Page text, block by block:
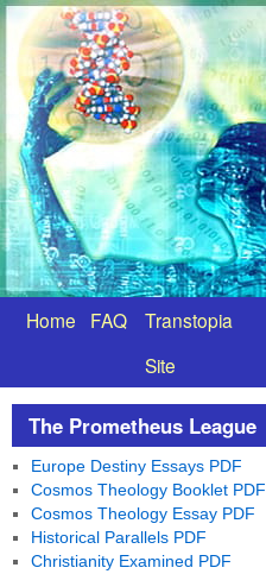
Home FAQ
Transtopia
Site
The Prometheus League
Europe Destiny Essays PDF
Cosmos Theology Booklet PDF
Cosmos Theology Essay PDF
Historical Parallels PDF
Christianity Examined PDF